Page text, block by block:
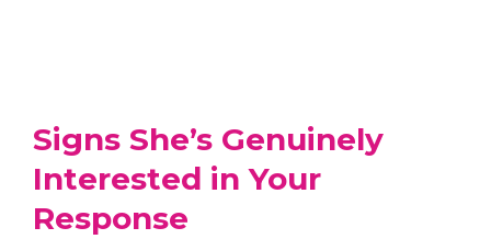
Signs She’s Genuinely
Interested in Your
Response